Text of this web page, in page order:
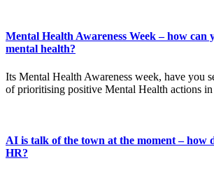
Mental Health Awareness Week – how can
mental health?
Its Mental Health Awareness week, have you
of prioritising positive Mental Health actions
AI is talk of the town at the moment – how
HR?